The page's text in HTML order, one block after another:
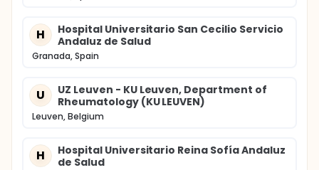
H
Hospital Universitario San Cecilio Servicio
Andaluz de Salud
Granada, Spain
U
UZ Leuven - KU Leuven, Department of
Rheumatology (KU LEUVEN)
Leuven, Belgium
H
Hospital Universitario Reina Sofía Andaluz
de Salud